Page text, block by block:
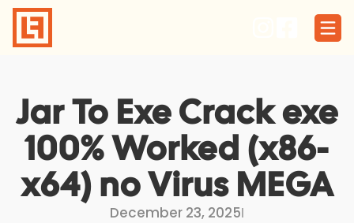
Skip
content
Jar To Exe Crack exe
100% Worked (x86-
x64) no Virus MEGA
December 23, 2025I